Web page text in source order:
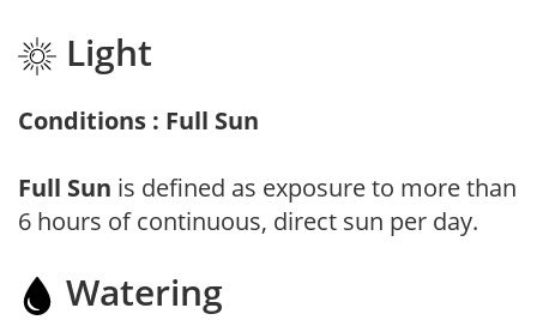
Light
Conditions : Full Sun
Full Sun is defined as exposure to more than
6 hours of continuous, direct sun per day.
Watering